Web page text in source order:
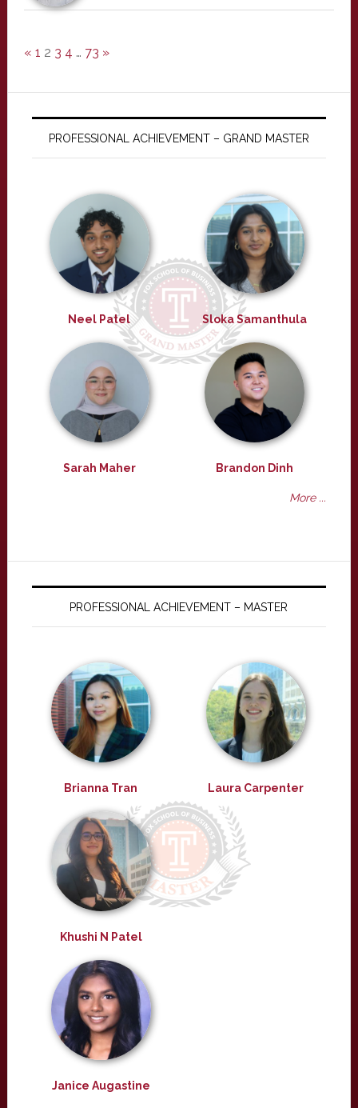
« 1 2 3 4 … 73 »
PROFESSIONAL ACHIEVEMENT – GRAND MASTER
Neel Patel Sloka Samanthula
Sarah Maher Brandon Dinh
More ...
PROFESSIONAL ACHIEVEMENT – MASTER
Brianna Tran Laura Carpenter
Khushi N Patel
Janice Augastine